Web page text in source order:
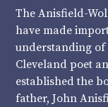
The Anisfield-
have made
understanding of
Cleveland poet
established the
father, John